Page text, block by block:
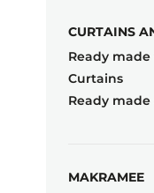
CURTAINS
Ready
Curtains
Ready
MAKRAMEE